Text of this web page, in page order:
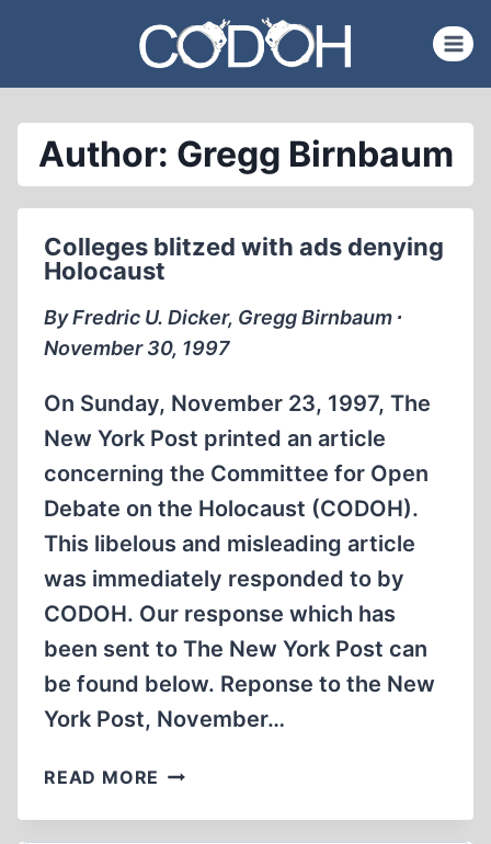
content
Author: Gregg Birnbaum
Colleges blitzed with ads denying
Holocaust
By Fredric U. Dicker, Gregg Birnbaum ∙
November 30, 1997
On Sunday, November 23, 1997, The
New York Post printed an article
concerning the Committee for Open
Debate on the Holocaust (CODOH).
This libelous and misleading article
was immediately responded to by
CODOH. Our response which has
been sent to The New York Post can
be found below. Reponse to the New
York Post, November…
READ MORE COLLEGES
WITH